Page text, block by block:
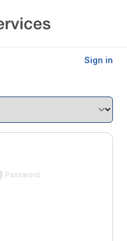
Sign in
Password